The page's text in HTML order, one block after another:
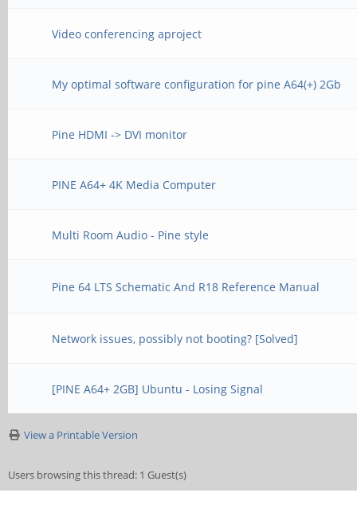
Video conferencing aproject
My optimal software configuration for pine A64(+) 2Gb
Pine HDMI -> DVI monitor
PINE A64+ 4K Media Computer
Multi Room Audio - Pine style
Pine 64 LTS Schematic And R18 Reference Manual
Network issues, possibly not booting? [Solved]
[PINE A64+ 2GB] Ubuntu - Losing Signal
View a Printable Version
Users browsing this thread: 1 Guest(s)